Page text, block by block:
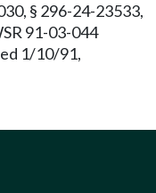
§ 296-24-23533,
91-03-044
1/10/91,